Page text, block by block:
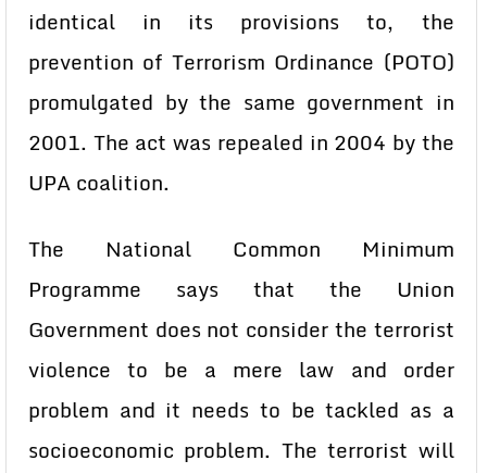
identical in its provisions to, the
prevention of Terrorism Ordinance (POTO)
promulgated by the same government in
2001. The act was repealed in 2004 by the
UPA coalition.
The National Common Minimum
Programme says that the Union
Government does not consider the terrorist
violence to be a mere law and order
problem and it needs to be tackled as a
socioeconomic problem. The terrorist will